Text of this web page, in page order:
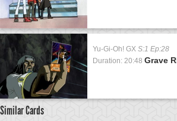
Yu-Gi-Oh! GX S:1 Ep:28
Duration: 20:48 Grave
Similar Cards